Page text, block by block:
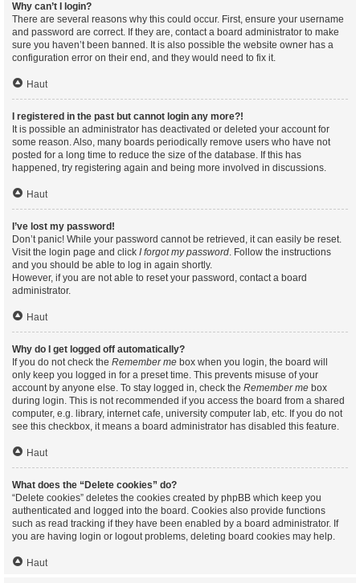
Why can’t I login?
There are several reasons why this could occur. First, ensure your username
and password are correct. If they are, contact a board administrator to make
sure you haven’t been banned. It is also possible the website owner has a
configuration error on their end, and they would need to fix it.
Haut
I registered in the past but cannot login any more?!
It is possible an administrator has deactivated or deleted your account for
some reason. Also, many boards periodically remove users who have not
posted for a long time to reduce the size of the database. If this has
happened, try registering again and being more involved in discussions.
Haut
I’ve lost my password!
Don’t panic! While your password cannot be retrieved, it can easily be reset.
Visit the login page and click I forgot my password. Follow the instructions
and you should be able to log in again shortly.
However, if you are not able to reset your password, contact a board
administrator.
Haut
Why do I get logged off automatically?
If you do not check the Remember me box when you login, the board will
only keep you logged in for a preset time. This prevents misuse of your
account by anyone else. To stay logged in, check the Remember me box
during login. This is not recommended if you access the board from a shared
computer, e.g. library, internet cafe, university computer lab, etc. If you do not
see this checkbox, it means a board administrator has disabled this feature.
Haut
What does the “Delete cookies” do?
“Delete cookies” deletes the cookies created by phpBB which keep you
authenticated and logged into the board. Cookies also provide functions
such as read tracking if they have been enabled by a board administrator. If
you are having login or logout problems, deleting board cookies may help.
Haut